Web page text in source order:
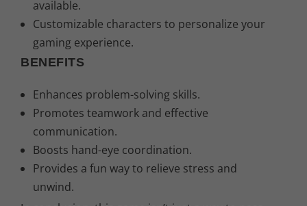
available.
Customizable characters to personalize your
gaming experience.
BENEFITS
Enhances problem-solving skills.
Promotes teamwork and effective
communication.
Boosts hand-eye coordination.
Provides a fun way to relieve stress and
unwind.